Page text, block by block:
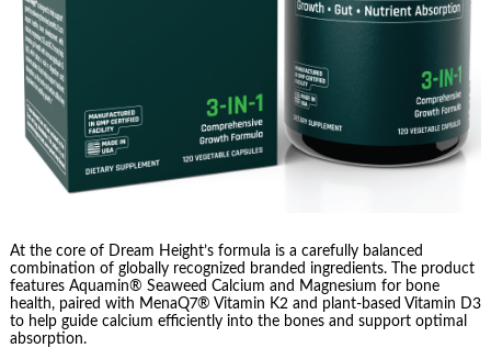
At the core of Dream Height’s formula is a carefully balanced
combination of globally recognized branded ingredients. The product
features Aquamin® Seaweed Calcium and Magnesium for bone
health, paired with MenaQ7® Vitamin K2 and plant-based Vitamin D3
to help guide calcium efficiently into the bones and support optimal
absorption.